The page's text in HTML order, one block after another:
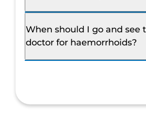
When should I go and see
doctor for haemorrhoids?